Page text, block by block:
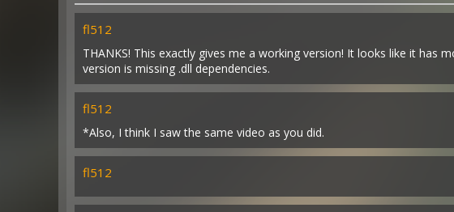
fl512
THANKS! This exactly gives me a working version! It looks like it has
version is missing .dll dependencies.
fl512
*Also, I think I saw the same video as you did.
fl512